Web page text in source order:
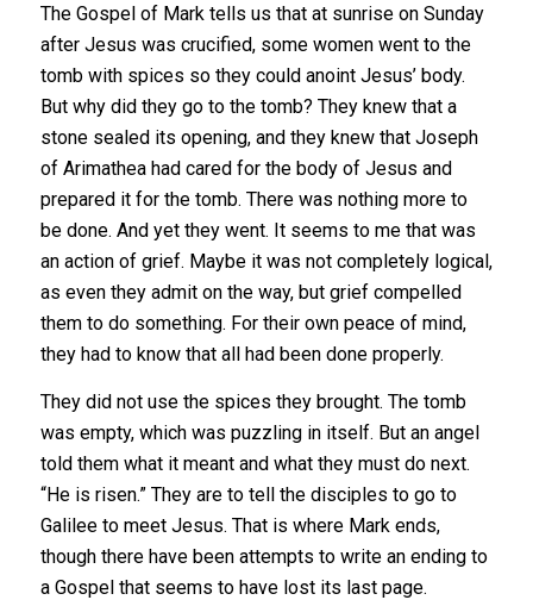
The Gospel of Mark tells us that at sunrise on Sunday
after Jesus was crucified, some women went to the
tomb with spices so they could anoint Jesus’ body.
But why did they go to the tomb? They knew that a
stone sealed its opening, and they knew that Joseph
of Arimathea had cared for the body of Jesus and
prepared it for the tomb. There was nothing more to
be done. And yet they went. It seems to me that was
an action of grief. Maybe it was not completely logical,
as even they admit on the way, but grief compelled
them to do something. For their own peace of mind,
they had to know that all had been done properly.
They did not use the spices they brought. The tomb
was empty, which was puzzling in itself. But an angel
told them what it meant and what they must do next.
“He is risen.” They are to tell the disciples to go to
Galilee to meet Jesus. That is where Mark ends,
though there have been attempts to write an ending to
a Gospel that seems to have lost its last page.